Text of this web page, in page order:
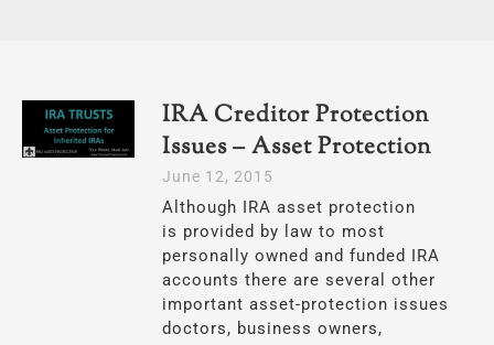
IRA Creditor Protection
Issues – Asset Protection
June 12, 2015
Although IRA asset protection
is provided by law to most
personally owned and funded IRA
accounts there are several other
important asset-protection issues
doctors, business owners,